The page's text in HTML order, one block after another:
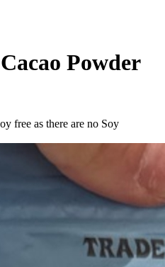
Powder
free as there are no Soy